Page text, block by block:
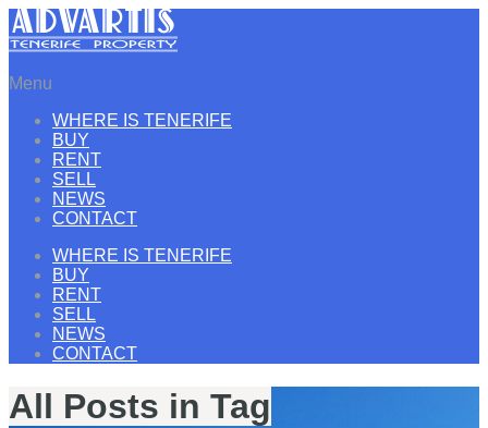
Menu
WHERE IS TENERIFE
BUY
RENT
SELL
NEWS
CONTACT
WHERE IS TENERIFE
BUY
RENT
SELL
NEWS
CONTACT
All Posts in Tag